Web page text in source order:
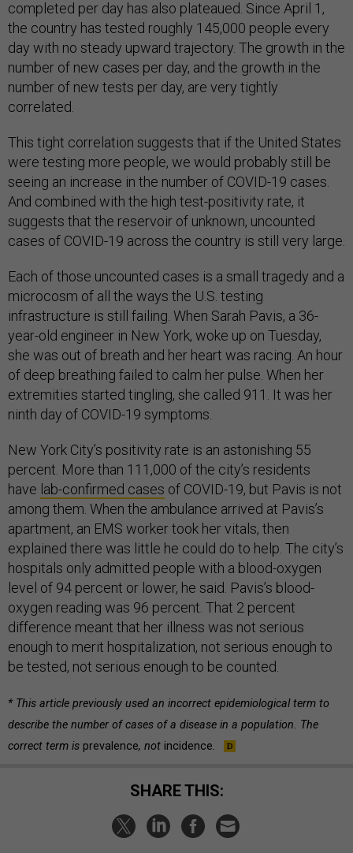
completed per day has also plateaued. Since April 1,
the country has tested roughly 145,000 people every
day with no steady upward trajectory. The growth in the
number of new cases per day, and the growth in the
number of new tests per day, are very tightly
correlated.
This tight correlation suggests that if the United States
were testing more people, we would probably still be
seeing an increase in the number of COVID-19 cases.
And combined with the high test-positivity rate, it
suggests that the reservoir of unknown, uncounted
cases of COVID-19 across the country is still very large.
Each of those uncounted cases is a small tragedy and a
microcosm of all the ways the U.S. testing
infrastructure is still failing. When Sarah Pavis, a 36-
year-old engineer in New York, woke up on Tuesday,
she was out of breath and her heart was racing. An hour
of deep breathing failed to calm her pulse. When her
extremities started tingling, she called 911. It was her
ninth day of COVID-19 symptoms.
New York City’s positivity rate is an astonishing 55
percent. More than 111,000 of the city’s residents
have lab-confirmed cases of COVID-19, but Pavis is not
among them. When the ambulance arrived at Pavis’s
apartment, an EMS worker took her vitals, then
explained there was little he could do to help. The city’s
hospitals only admitted people with a blood-oxygen
level of 94 percent or lower, he said. Pavis’s blood-
oxygen reading was 96 percent. That 2 percent
difference meant that her illness was not serious
enough to merit hospitalization, not serious enough to
be tested, not serious enough to be counted.
* This article previously used an incorrect epidemiological term to
describe the number of cases of a disease in a population. The
correct term is prevalence, not incidence.
SHARE THIS: